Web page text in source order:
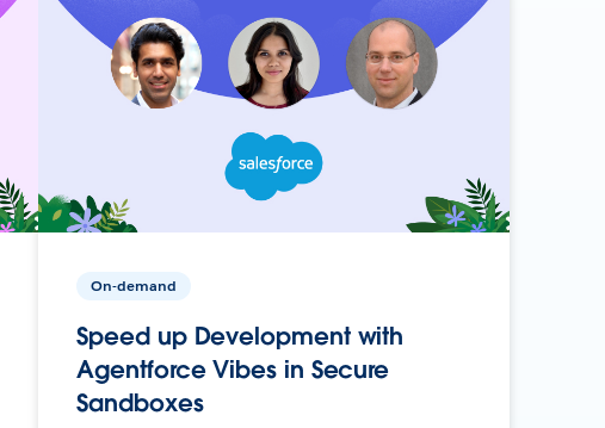
On-demand
Speed up Development with
Agentforce Vibes in Secure
Sandboxes